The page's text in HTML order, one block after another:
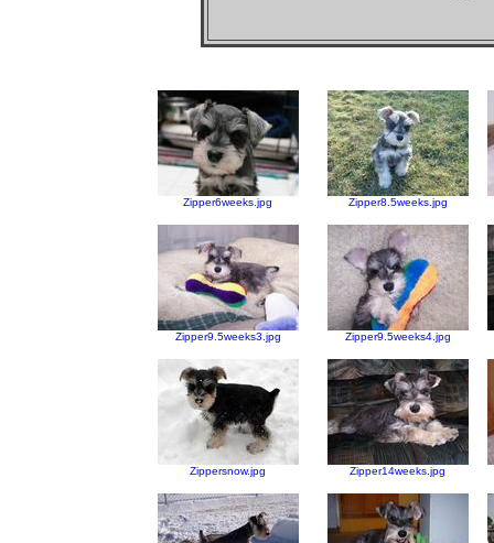
Zipper6weeks.jpg Zipper8.5weeks.jpg
Zipper9.5weeks3.jpg Zipper9.5weeks4.jpg
Zippersnow.jpg Zipper14weeks.jpg